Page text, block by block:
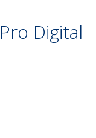
Digital